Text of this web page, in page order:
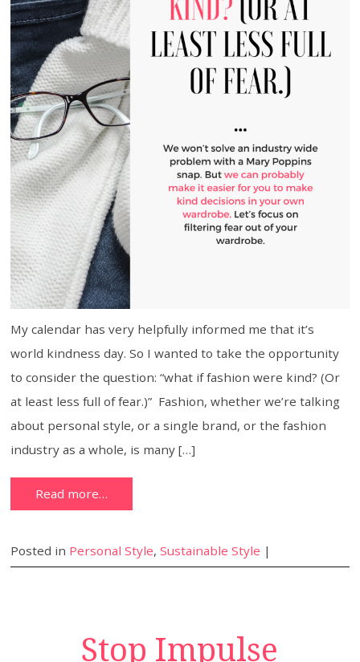
My calendar has very helpfully informed me that it’s
world kindness day. So I wanted to take the opportunity
to consider the question: “what if fashion were kind? (Or
at least less full of fear.)” Fashion, whether we’re talking
about personal style, or a single brand, or the fashion
industry as a whole, is many […]
Read more…
Posted in Personal Style,Sustainable Style |
Stop Impulse